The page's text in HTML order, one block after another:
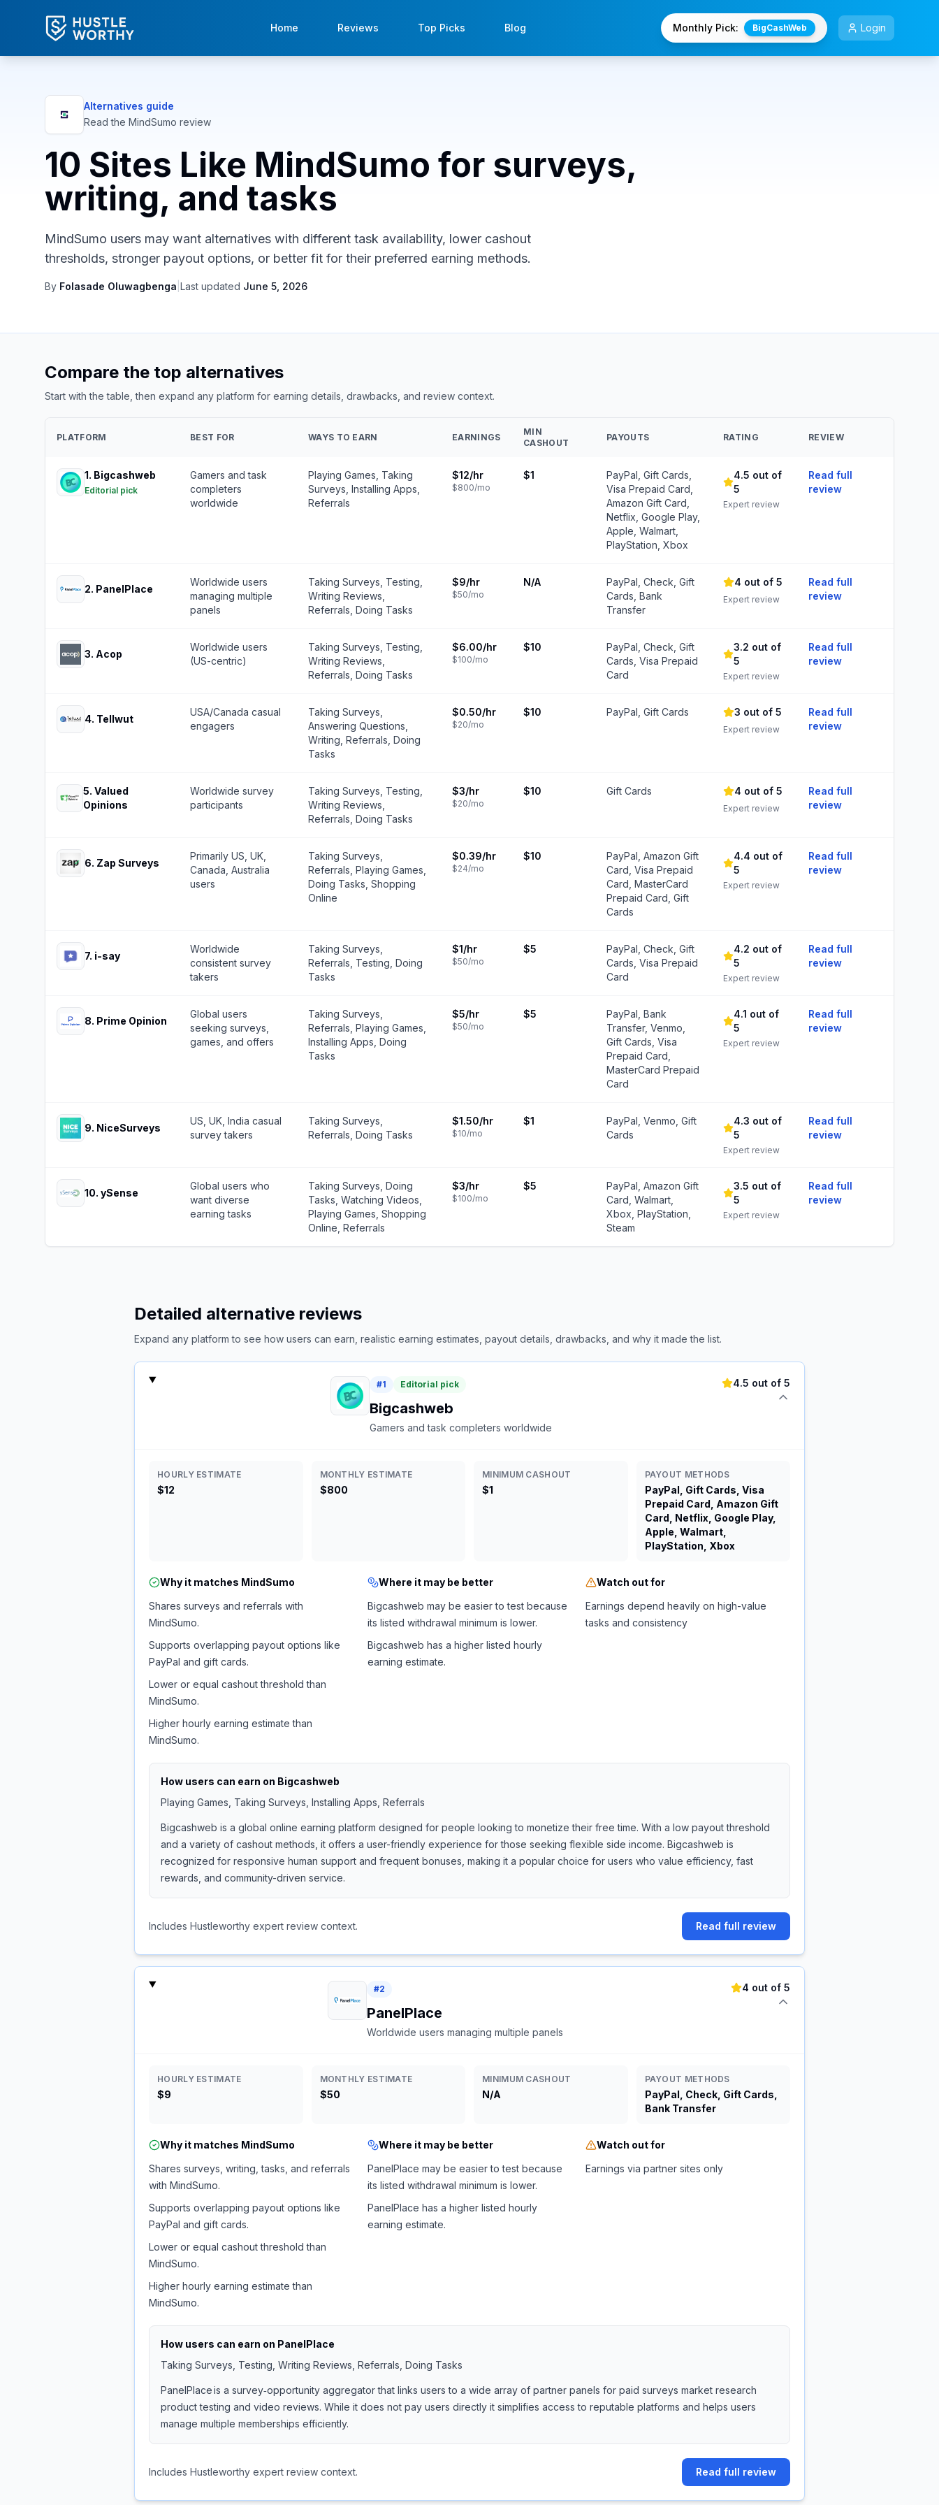
Home Reviews Top Picks Blog Monthly Pick: BigCashWeb Login
Alternatives guide
Read the MindSumo review
10 Sites Like MindSumo for surveys,
writing, and tasks
MindSumo users may want alternatives with different task availability, lower cashout
thresholds, stronger payout options, or better fit for their preferred earning methods.
By Folasade Oluwagbenga Last updated June 5, 2026
Compare the top alternatives
Start with the table, then expand any platform for earning details, drawbacks, and review context.
PLATFORM BEST FOR WAYS TO EARN EARNINGS
MIN
CASHOUT
PAYOUTS RATING REVIEW
1. Bigcashweb
Editorial pick
Gamers and task
completers
worldwide
Playing Games, Taking
Surveys, Installing Apps,
Referrals
$12/hr
$800/mo
$1
PayPal, Gift Cards,
Visa Prepaid Card,
Amazon Gift Card,
Netflix, Google Play,
Apple, Walmart,
PlayStation, Xbox
4.5 out of
5
Expert review
Read full
review
2. PanelPlace
Worldwide users
managing multiple
panels
Taking Surveys, Testing,
Writing Reviews,
Referrals, Doing Tasks
$9/hr
$50/mo
N/A
PayPal, Check, Gift
Cards, Bank
Transfer
4 out of 5
Expert review
Read full
review
3. Acop
Worldwide users
(US-centric)
Taking Surveys, Testing,
Writing Reviews,
Referrals, Doing Tasks
$6.00/hr
$100/mo
$10
PayPal, Check, Gift
Cards, Visa Prepaid
Card
3.2 out of
5
Expert review
Read full
review
4. Tellwut
USA/Canada casual
engagers
Taking Surveys,
Answering Questions,
Writing, Referrals, Doing
Tasks
$0.50/hr
$20/mo
$10 PayPal, Gift Cards 3 out of 5
Expert review
Read full
review
5. Valued
Opinions
Worldwide survey
participants
Taking Surveys, Testing,
Writing Reviews,
Referrals, Doing Tasks
$3/hr
$20/mo
$10 Gift Cards 4 out of 5
Expert review
Read full
review
6. Zap Surveys
Primarily US, UK,
Canada, Australia
users
Taking Surveys,
Referrals, Playing Games,
Doing Tasks, Shopping
Online
$0.39/hr
$24/mo
$10
PayPal, Amazon Gift
Card, Visa Prepaid
Card, MasterCard
Prepaid Card, Gift
Cards
4.4 out of
5
Expert review
Read full
review
7. i-say
Worldwide
consistent survey
takers
Taking Surveys,
Referrals, Testing, Doing
Tasks
$1/hr
$50/mo
$5
PayPal, Check, Gift
Cards, Visa Prepaid
Card
4.2 out of
5
Expert review
Read full
review
8. Prime Opinion
Global users
seeking surveys,
games, and offers
Taking Surveys,
Referrals, Playing Games,
Installing Apps, Doing
Tasks
$5/hr
$50/mo
$5
PayPal, Bank
Transfer, Venmo,
Gift Cards, Visa
Prepaid Card,
MasterCard Prepaid
Card
4.1 out of
5
Expert review
Read full
review
9. NiceSurveys
US, UK, India casual
survey takers
Taking Surveys,
Referrals, Doing Tasks
$1.50/hr
$10/mo
$1
PayPal, Venmo, Gift
Cards
4.3 out of
5
Expert review
Read full
review
10. ySense
Global users who
want diverse
earning tasks
Taking Surveys, Doing
Tasks, Watching Videos,
Playing Games, Shopping
Online, Referrals
$3/hr
$100/mo
$5
PayPal, Amazon Gift
Card, Walmart,
Xbox, PlayStation,
Steam
3.5 out of
5
Expert review
Read full
review
Detailed alternative reviews
Expand any platform to see how users can earn, realistic earning estimates, payout details, drawbacks, and why it made the list.
#1 Editorial pick
Bigcashweb
Gamers and task completers worldwide
4.5 out of 5
HOURLY ESTIMATE
$12
MONTHLY ESTIMATE
$800
MINIMUM CASHOUT
$1
PAYOUT METHODS
PayPal, Gift Cards, Visa
Prepaid Card, Amazon Gift
Card, Netflix, Google Play,
Apple, Walmart,
PlayStation, Xbox
Why it matches MindSumo
Shares surveys and referrals with
MindSumo.
Supports overlapping payout options like
PayPal and gift cards.
Lower or equal cashout threshold than
MindSumo.
Higher hourly earning estimate than
MindSumo.
Where it may be better
Bigcashweb may be easier to test because
its listed withdrawal minimum is lower.
Bigcashweb has a higher listed hourly
earning estimate.
Watch out for
Earnings depend heavily on high-value
tasks and consistency
How users can earn on Bigcashweb
Playing Games, Taking Surveys, Installing Apps, Referrals
Bigcashweb is a global online earning platform designed for people looking to monetize their free time. With a low payout threshold
and a variety of cashout methods, it offers a user-friendly experience for those seeking flexible side income. Bigcashweb is
recognized for responsive human support and frequent bonuses, making it a popular choice for users who value efficiency, fast
rewards, and community-driven service.
Includes Hustleworthy expert review context. Read full review
#2
PanelPlace
Worldwide users managing multiple panels
4 out of 5
HOURLY ESTIMATE
$9
MONTHLY ESTIMATE
$50
MINIMUM CASHOUT
N/A
PAYOUT METHODS
PayPal, Check, Gift Cards,
Bank Transfer
Why it matches MindSumo
Shares surveys, writing, tasks, and referrals
with MindSumo.
Supports overlapping payout options like
PayPal and gift cards.
Lower or equal cashout threshold than
MindSumo.
Higher hourly earning estimate than
MindSumo.
Where it may be better
PanelPlace may be easier to test because
its listed withdrawal minimum is lower.
PanelPlace has a higher listed hourly
earning estimate.
Watch out for
Earnings via partner sites only
How users can earn on PanelPlace
Taking Surveys, Testing, Writing Reviews, Referrals, Doing Tasks
PanelPlace is a survey‑opportunity aggregator that links users to a wide array of partner panels for paid surveys market research
product testing and video reviews. While it does not pay users directly it simplifies access to reputable platforms and helps users
manage multiple memberships efficiently.
Includes Hustleworthy expert review context. Read full review